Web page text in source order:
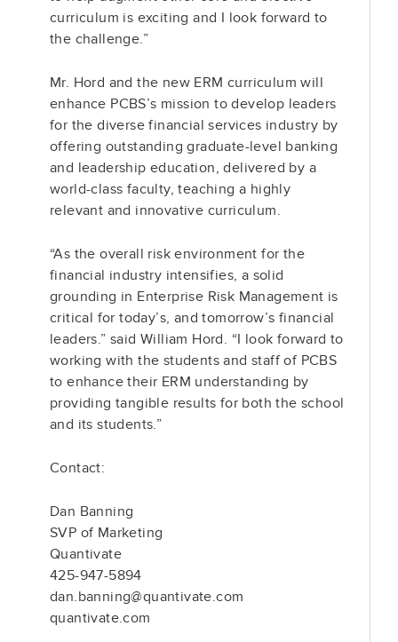
curriculum is exciting and I look forward to
the challenge.”
Mr. Hord and the new ERM curriculum will
enhance PCBS’s mission to develop leaders
for the diverse financial services industry by
offering outstanding graduate-level banking
and leadership education, delivered by a
world-class faculty, teaching a highly
relevant and innovative curriculum.
“As the overall risk environment for the
financial industry intensifies, a solid
grounding in Enterprise Risk Management is
critical for today’s, and tomorrow’s financial
leaders.” said William Hord. “I look forward to
working with the students and staff of PCBS
to enhance their ERM understanding by
providing tangible results for both the school
and its students.”
Contact:
Dan Banning
SVP of Marketing
Quantivate
425-947-5894
dan.banning@quantivate.com
quantivate.com